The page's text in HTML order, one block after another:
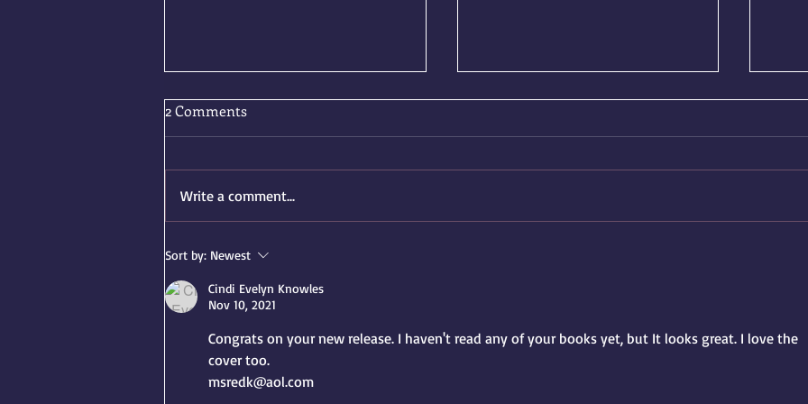
Two Summer Releases, One
2 Comments
Write a comment...
Sort by: Newest
Cindi Evelyn Knowles
Nov 10, 2021
Congrats on your new release. I haven't read any of your books yet, but It looks great. I love the
cover too.
msredk@aol.com